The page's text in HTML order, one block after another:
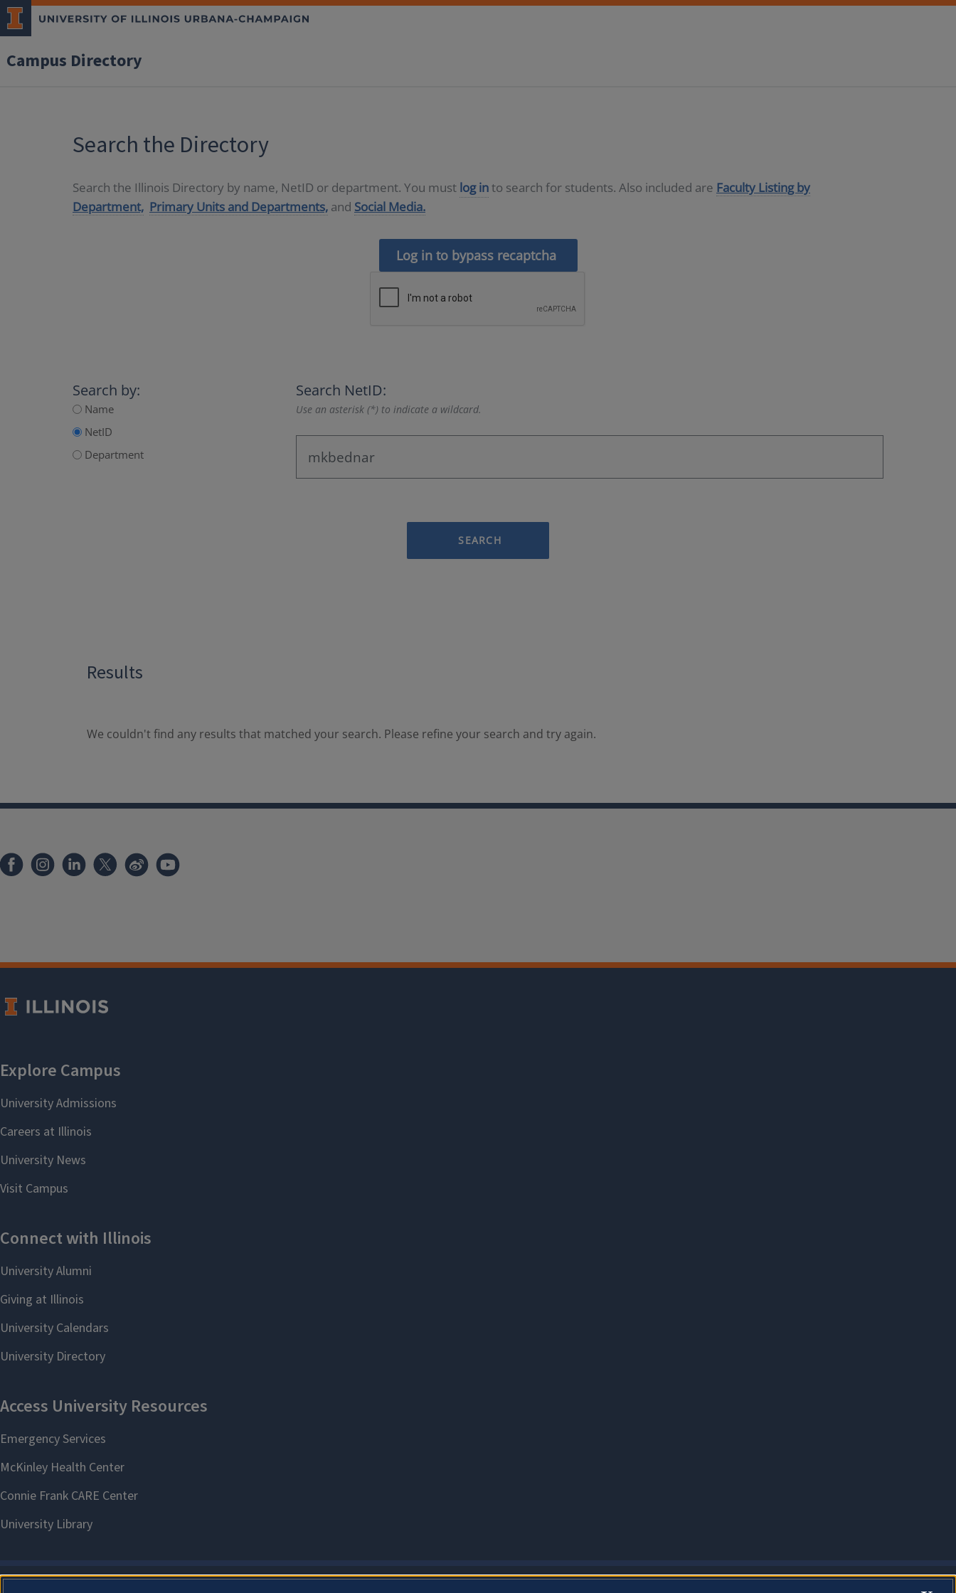
Campus Directory
Search the Directory
Search the Illinois Directory by name, NetID or department. You must log into search for students. Also included are Faculty Listing by
Department, Primary Units and Departments, and Social Media.
Log in to bypass recaptcha
Search by:
Name
NetID
Department
Search NetID:
Use an asterisk (*) to indicate a wildcard.
SEARCH
Results
We couldn't find any results that matched your search. Please refine your search and try again.